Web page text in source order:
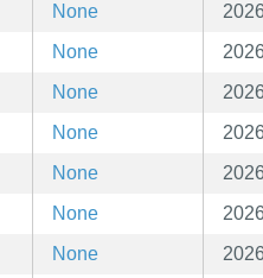
None
None
None
None
None
None
None